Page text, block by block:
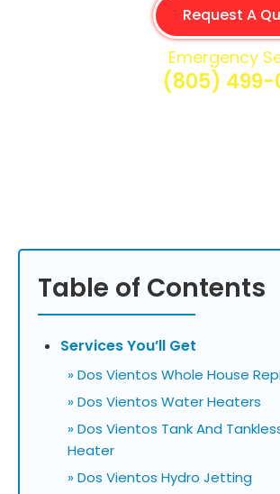
Request A
Emergency
(805) 499-
Table of Contents
Services You’ll Get
» Dos Vientos Whole House
» Dos Vientos Water Heaters
» Dos Vientos Tank And
Heater
» Dos Vientos Hydro Jetting